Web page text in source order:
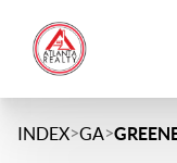
INDEX>GA>